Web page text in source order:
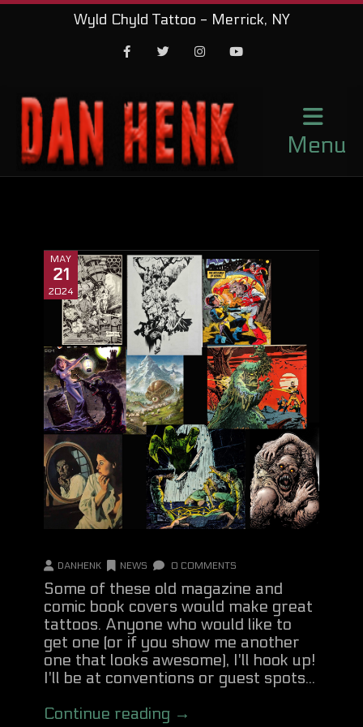
Wyld Chyld Tattoo - Merrick, NY
Menu
MAY
21
2024
DANHENK NEWS 0 COMMENTS
Some of these old magazine and
comic book covers would make great
tattoos. Anyone who would like to
get one (or if you show me another
one that looks awesome), I'll hook up!
I'll be at conventions or guest spots...
Continue reading →